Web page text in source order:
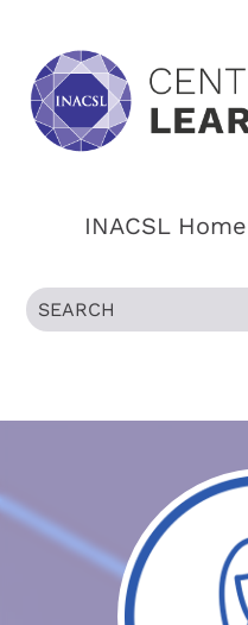
INACSL Home
BROWSE CATALOG
CART (0 ITEMS)